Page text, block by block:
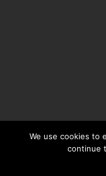
We use cookies to
continue